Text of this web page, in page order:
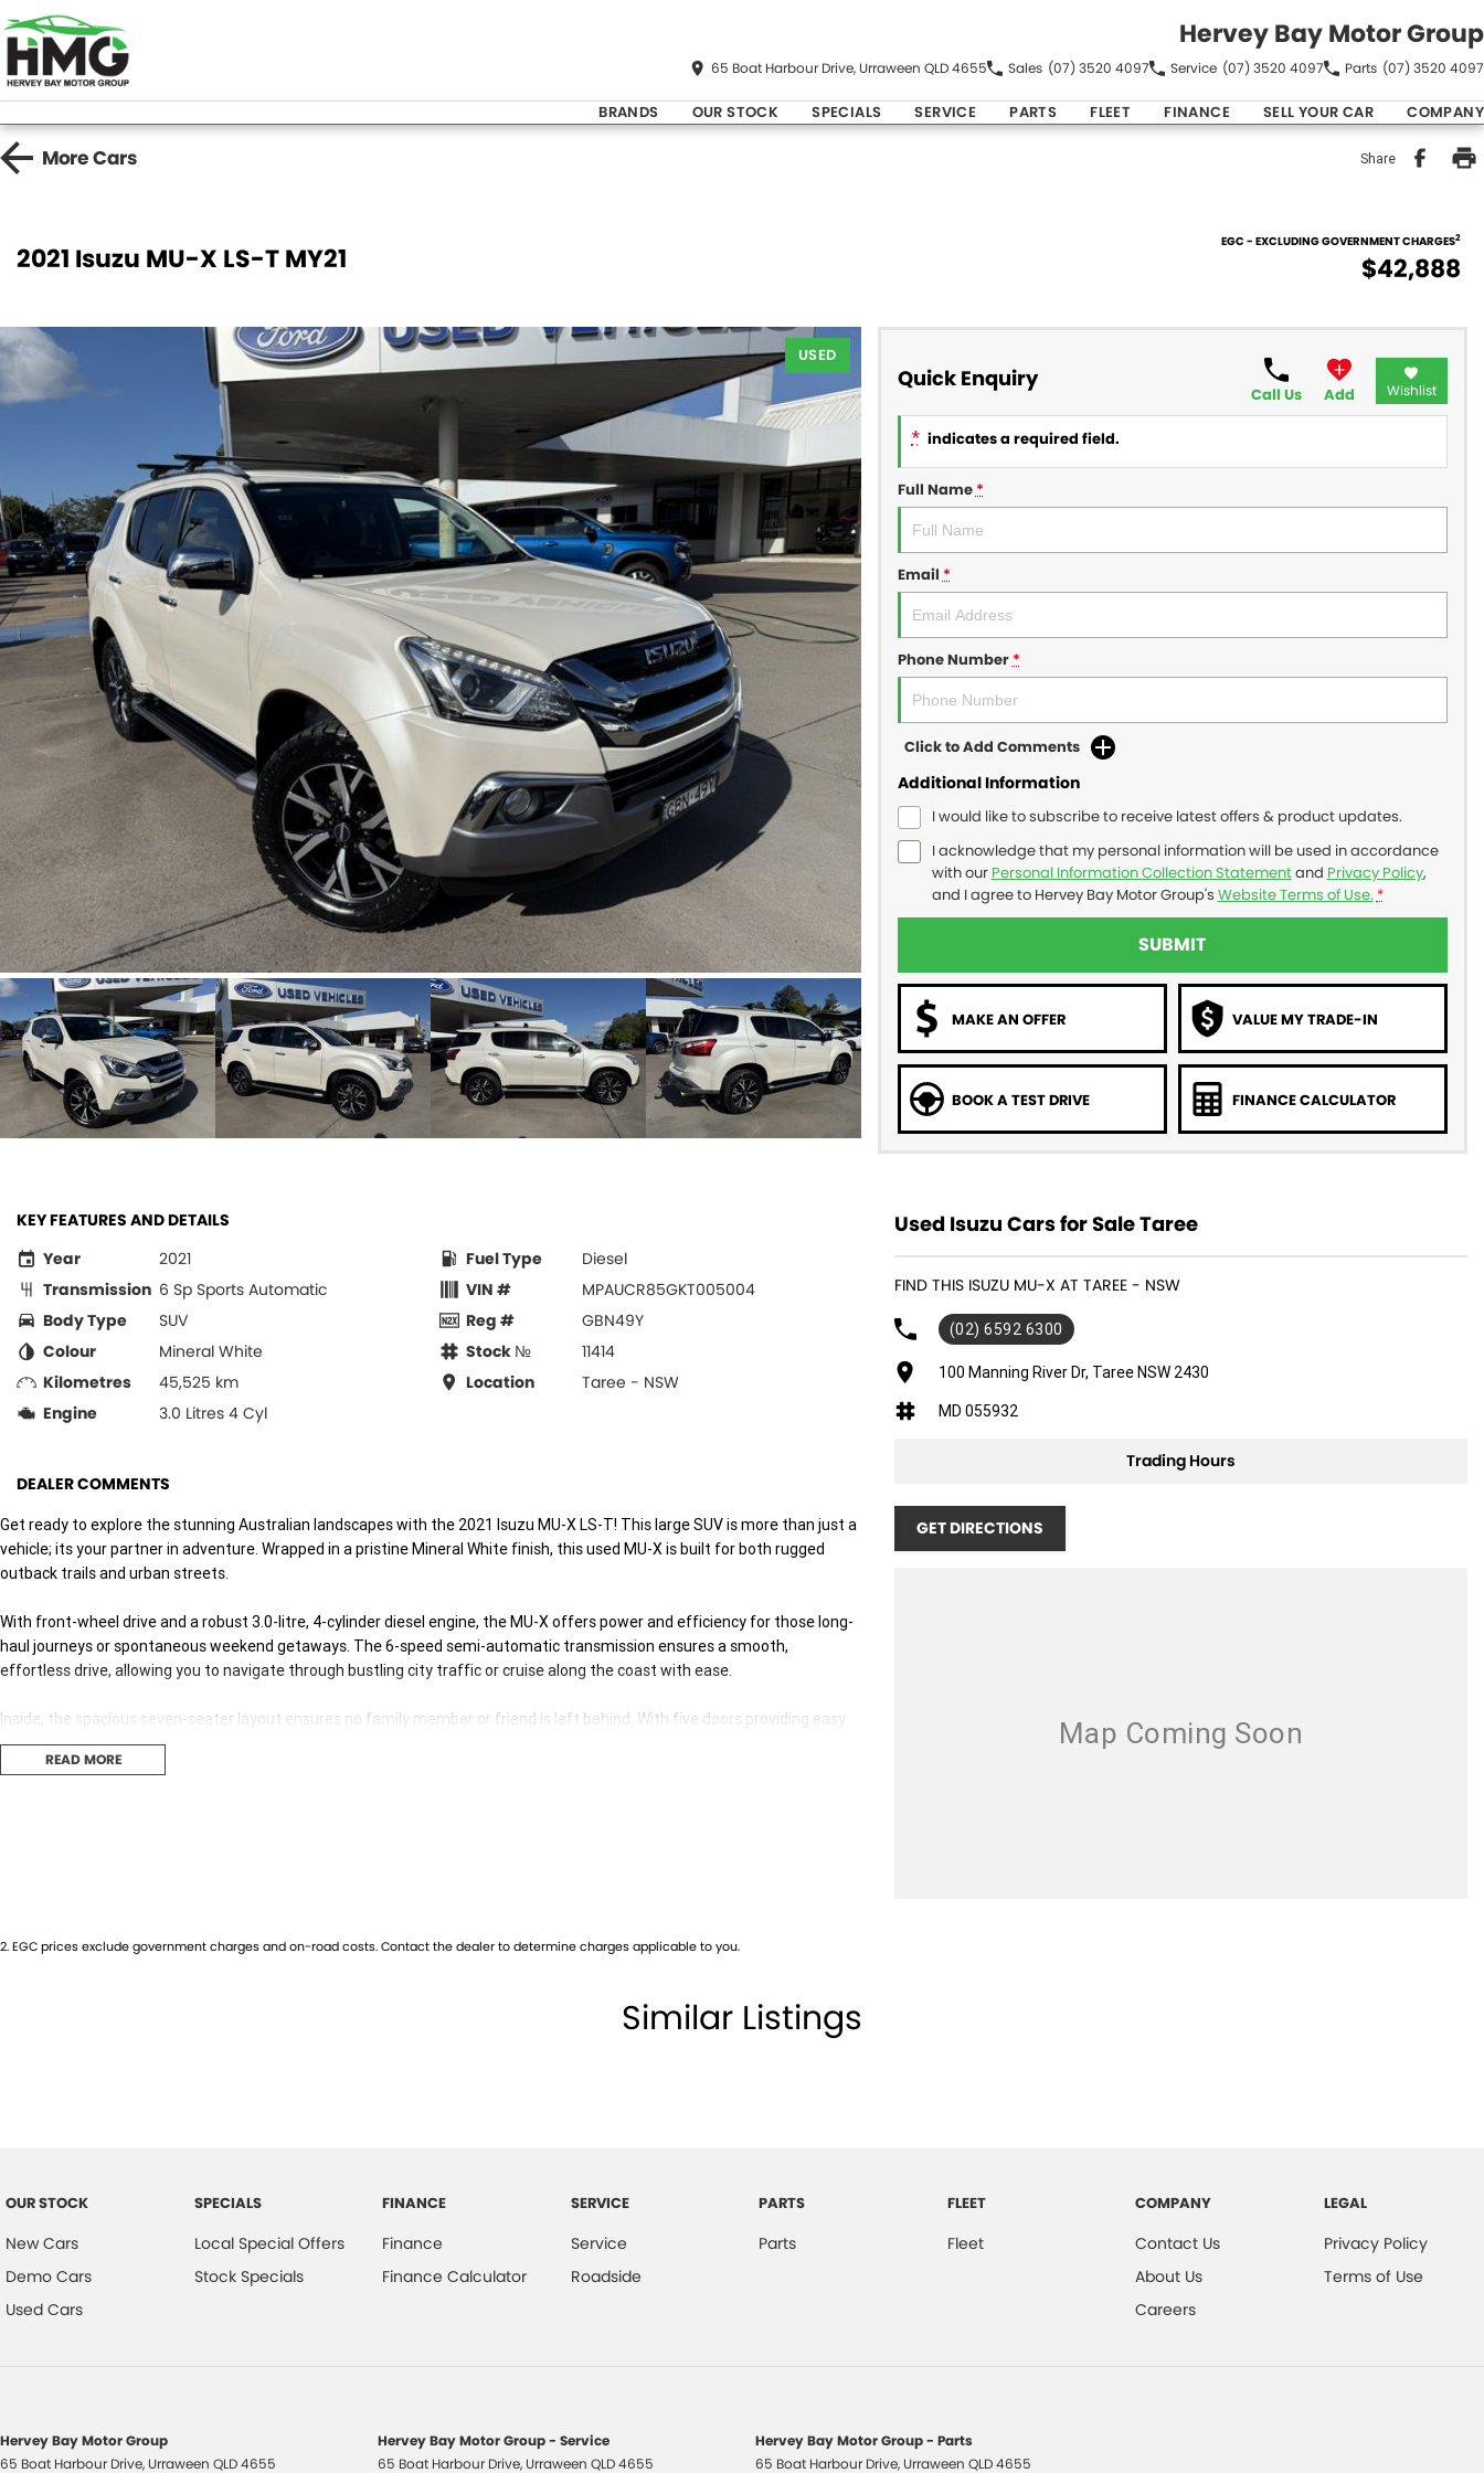
Hervey Bay Motor Group
65 Boat Harbour Drive, Urraween QLD 4655 Sales (07) 3520 4097 Service (07) 3520 4097 Parts (07) 3520 4097
BRANDS OUR STOCK SPECIALS SERVICE PARTS FLEET FINANCE SELL YOUR CAR COMPANY
MoreCars Share
2021 Isuzu MU-X LS-T MY21
EGC - EXCLUDING GOVERNMENT CHARGES2
$42,888
USED
Quick Enquiry
Call Us Add Wishlist
* indicates a required field.
Full Name*
Email*
Phone Number*
Click to Add Comments
Additional Information
I would like to subscribe to receive latest offers & product updates.
I acknowledge that my personal information will be used in accordance
with our Personal Information Collection Statementand Privacy Policy,
and I agree to Hervey Bay Motor Group's Website Terms of Use. *
SUBMIT
MAKE AN OFFER VALUE MY TRADE-IN
BOOK A TEST DRIVE FINANCE CALCULATOR
KEY FEATURES AND DETAILS
Year
2021
Transmission 6 Sp Sports Automatic
Body Type
SUV
Colour
Mineral White
Kilometres
45,525 km
Engine
3.0 Litres 4 Cyl
Fuel Type
Diesel
VIN #
MPAUCR85GKT005004
Reg #
GBN49Y
Stock №
11414
Location
Taree - NSW
DEALER COMMENTS
Get ready to explore the stunning Australian landscapes with the 2021 Isuzu MU-X LS-T! This large SUV is more than just a
vehicle; its your partner in adventure. Wrapped in a pristine Mineral White finish, this used MU-X is built for both rugged
outback trails and urban streets.
With front-wheel drive and a robust 3.0-litre, 4-cylinder diesel engine, the MU-X offers power and efficiency for those long-
haul journeys or spontaneous weekend getaways. The 6-speed semi-automatic transmission ensures a smooth,
effortless drive, allowing you to navigate through bustling city traffic or cruise along the coast with ease.
Inside, the spacious seven-seater layout ensures no family member or friend is left behind. With five doors providing easy
access, whether you're loading up surfboards or the weekly shop, practicality is at its core. The interior offers comfort and
sophistication, perfect for both the driver and passengers, making even the longest drives a pleasure.
READ MORE
Used Isuzu Cars for Sale Taree
FIND THIS ISUZU MU-X AT TAREE - NSW
(02) 6592 6300
100 Manning River Dr, Taree NSW 2430
MD 055932
Trading Hours
GET DIRECTIONS
2.EGC prices exclude government charges and on-road costs. Contact the dealer to determine charges applicable to you.
Similar Listings
OUR STOCK
New Cars
Demo Cars
Used Cars
SPECIALS
Local Special Offers
Stock Specials
FINANCE
Finance
Finance Calculator
SERVICE
Service
Roadside
PARTS
Parts
FLEET
Fleet
COMPANY
Contact Us
About Us
Careers
LEGAL
Privacy Policy
Terms of Use
Hervey Bay Motor Group
65 Boat Harbour Drive, Urraween QLD4655
Hervey Bay Motor Group - Service
65 Boat Harbour Drive, Urraween QLD4655
Hervey Bay Motor Group - Parts
65 Boat Harbour Drive, Urraween QLD4655